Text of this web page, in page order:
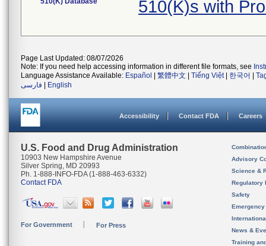
510(K)s with
Page Last Updated: 08/07/2026
Note: If you need help accessing information in different file formats, see
Language Assistance Available: Español 繁體中文 Tiếng Việt| 한국어
فارسی
English
Accessibility Contact FDA Careers
U.S. Food and Drug Administration
10903 New Hampshire Avenue
Silver Spring, MD 20993
Ph. 1-888-INFO-FDA (1-888-463-6332)
Contact FDA
For Government For Press
Advisory
Science &
Regulatory
Safety
News &
Training